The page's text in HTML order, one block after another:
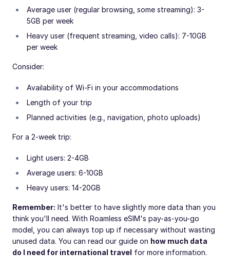
Average user (regular browsing, some streaming): 3-
5GB per week
Heavy user (frequent streaming, video calls): 7-10GB
per week
Consider:
Availability of Wi-Fi in your accommodations
Length of your trip
Planned activities (e.g., navigation, photo uploads)
For a 2-week trip:
Light users: 2-4GB
Average users: 6-10GB
Heavy users: 14-20GB
Remember: It's better to have slightly more data than you
think you'll need. With Roamless eSIM's pay-as-you-go
model, you can always top up if necessary without wasting
unused data. You can read our guide on how much data
do I need for international travel for more information.